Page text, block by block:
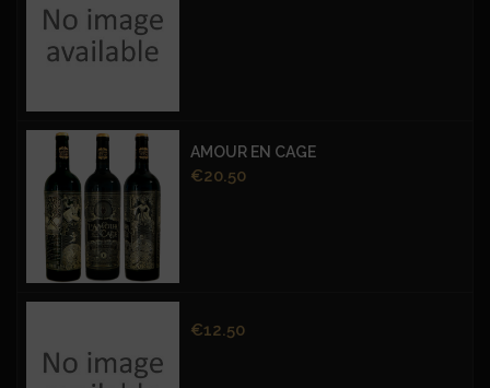
AMOUR EN CAGE
Price
€20.50
Price
€12.50